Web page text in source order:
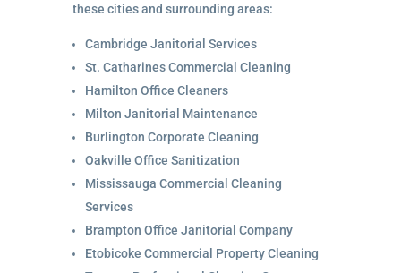
these cities and surrounding areas:
Cambridge Janitorial Services
St. Catharines Commercial Cleaning
Hamilton Office Cleaners
Milton Janitorial Maintenance
Burlington Corporate Cleaning
Oakville Office Sanitization
Mississauga Commercial Cleaning
Services
Brampton Office Janitorial Company
Etobicoke Commercial Property Cleaning